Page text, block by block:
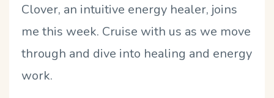
Clover, an intuitive energy healer, joins
me this week. Cruise with us as we move
through and dive into healing and energy
work.